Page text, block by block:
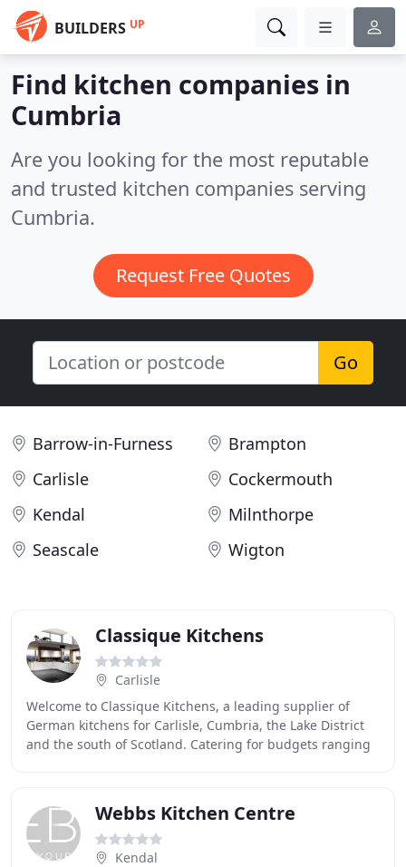
BUILDERS UP
Find kitchen companies in
Cumbria
Are you looking for the most reputable
and trusted kitchen companies serving
Cumbria.
Request Free Quotes
Go
Barrow-in-Furness
Brampton
Carlisle
Cockermouth
Kendal
Milnthorpe
Seascale
Wigton
Classique Kitchens
Carlisle
Welcome to Classique Kitchens, a leading supplier of
German kitchens for Carlisle, Cumbria, the Lake District
and the south of Scotland. Catering for budgets ranging
Webbs Kitchen Centre
Kendal